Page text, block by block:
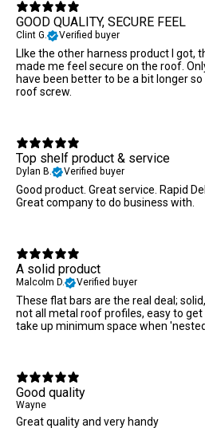
GOOD QUALITY, SECURE FEEL
Clint G. Verified buyer
LIke the other harness product I got,
made me feel secure on the roof.
have been better to be a bit longer
roof screw.
Top shelf product & service
Dylan B. Verified buyer
Good product. Great service. Rapid
Great company to do business with.
A solid product
Malcolm D. Verified buyer
These flat bars are the real deal;
not all metal roof profiles, easy to
take up minimum space when
Good quality
Wayne
Great quality and very handy